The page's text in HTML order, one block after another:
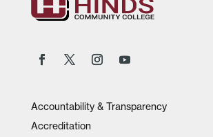
Accountability & Transparency
Accreditation